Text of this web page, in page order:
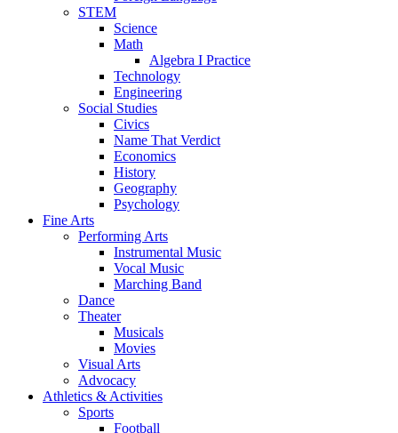
STEM
Science
Math
Algebra I Practice
Technology
Engineering
Social Studies
Civics
Name That Verdict
Economics
History
Geography
Psychology
Fine Arts
Performing Arts
Instrumental Music
Vocal Music
Marching Band
Dance
Theater
Musicals
Movies
Visual Arts
Advocacy
Athletics & Activities
Sports
Football